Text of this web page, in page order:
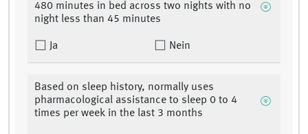
480 minutes in bed across two nights with no
night less than 45 minutes
Ja Nein
Based on sleep history, normally uses
pharmacological assistance to sleep 0 to 4
times per week in the last 3 months